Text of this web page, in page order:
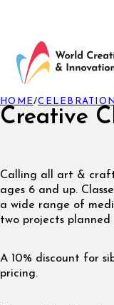
Creative
HOME/
Calling all art &
ages 6 and up.
a wide range of
two projects planned
A 10% discount for
pricing.